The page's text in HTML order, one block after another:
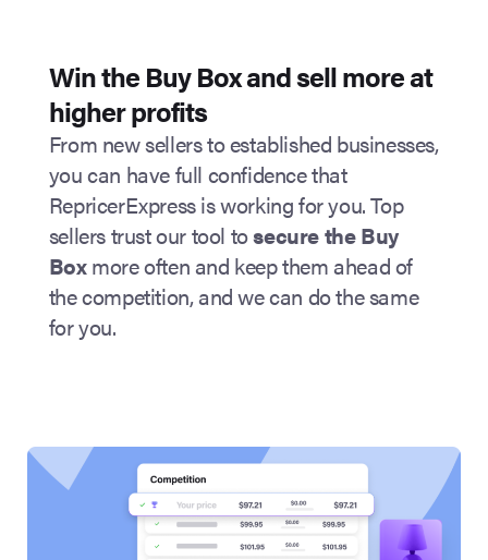
Win the Buy Box and sell more at
higher profits
From new sellers to established businesses,
you can have full confidence that
RepricerExpress is working for you. Top
sellers trust our tool tosecure the Buy
Boxmore often and keep them ahead of
the competition, and we can do the same
for you.